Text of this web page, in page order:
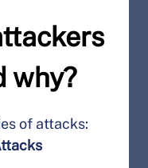
why?
of attacks: